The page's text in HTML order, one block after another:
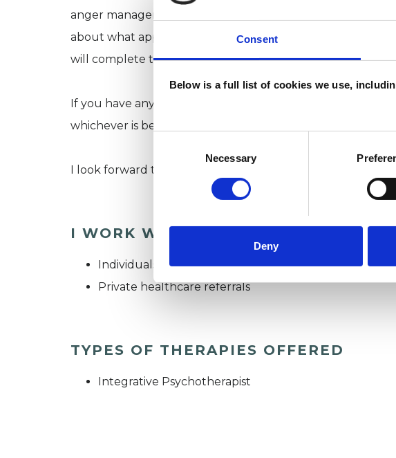
Consent
Below is a full list of cookies we use,
Necessary
Deny
anger management. I offer both longer- and shorter-term
about what approach might be more suitable for you as
will complete together.
If you have any questions or want to find out more, by all
whichever is best for you.
I look forward to hearing from you and speaking with you.
I WORK WITH
Individuals
Private healthcare referrals
TYPES OF THERAPIES OFFERED
Integrative Psychotherapist